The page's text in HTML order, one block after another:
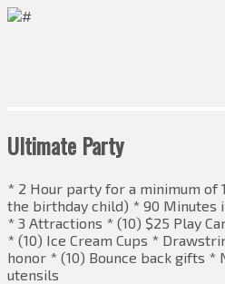
Ultimate Party
* 2 Hour party for a minimum of
the birthday child) * 90 Minutes
* 3 Attractions * (10) $25 Play
* (10) Ice Cream Cups *
honor * (10) Bounce back gifts *
utensils